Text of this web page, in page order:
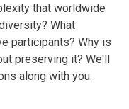
that worldwide
What
participants? Why is
preserving it? We'll
along with you.